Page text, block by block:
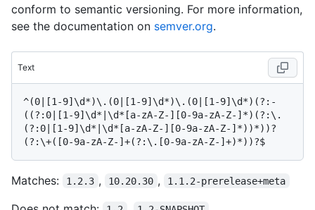
conform to semantic versioning. For more information,
see the documentation on semver.org.
Text
^(0|[1-9]\d*)\.(0|[1-9]\d*)\.(0|[1-9]\d*)(?:-
((?:0|[1-9]\d*|\d*[a-zA-Z-][0-9a-zA-Z-]*)(?:\.
(?:0|[1-9]\d*|\d*[a-zA-Z-][0-9a-zA-Z-]*))*))?
Matches: 1.2.3 , 10.20.30 , 1.1.2-prerelease+meta